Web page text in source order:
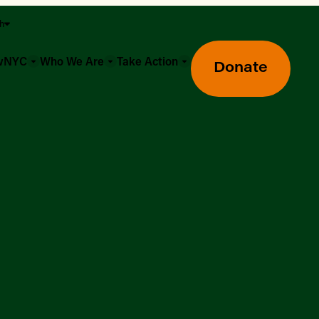
Who We Are Take Action Donate